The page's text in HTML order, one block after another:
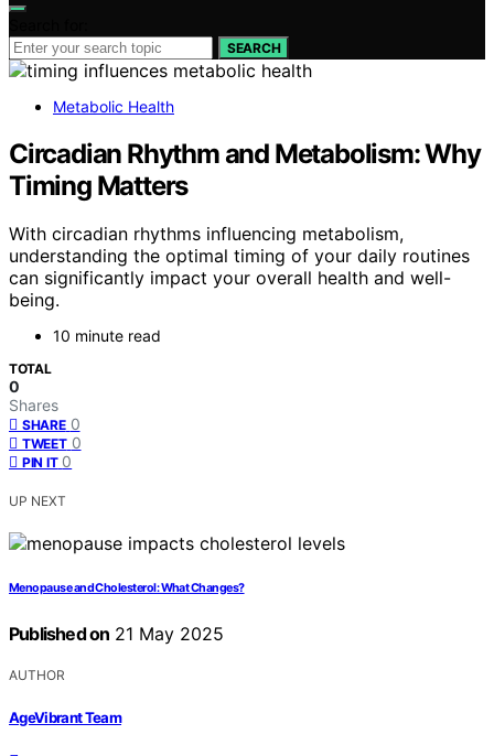
SEARCH
Metabolic Health
Circadian Rhythm and Metabolism: Why
Timing Matters
With circadian rhythms influencing metabolism,
understanding the optimal timing of your daily routines
can significantly impact your overall health and well-
being.
10 minute read
TOTAL
0
Shares
SHARE 0
TWEET 0
PIN IT 0
UP NEXT
Menopause and Cholesterol: What Changes?
Published on 21 May 2025
AUTHOR
AgeVibrant Team